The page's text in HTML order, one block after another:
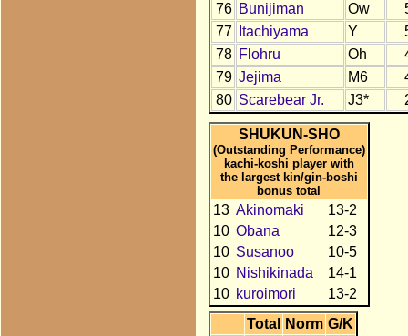
76 Bunijiman Ow
77
Itachiyama Y
78 Flohru Oh
79 Jejima M6
80 Scarebear Jr. J3*
SHUKUN-SHO
(Outstanding Performance)
kachi-koshi player with
the largest kin/gin-boshi
bonus total
13 Akinomaki
13-2
10 Obana
12-3
10 Susanoo
10-5
10 Nishikinada
14-1
10 kuroimori
13-2
Total
Norm G/K